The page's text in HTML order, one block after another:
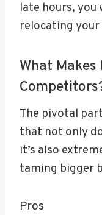
late hours, you
relocating
What
The pivotal
that not only
it’s also
taming bigger
Pros